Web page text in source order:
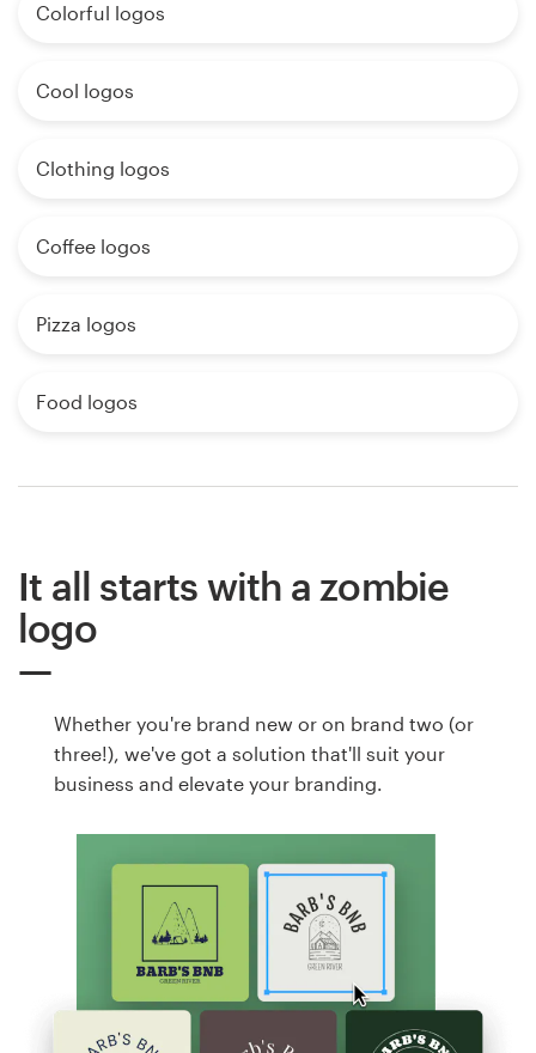
Colorful logos
Cool logos
Clothing logos
Coffee logos
Pizza logos
Food logos
It all starts with a zombie
logo
Whether you're brand new or on brand two (or
three!), we've got a solution that'll suit your
business and elevate your branding.